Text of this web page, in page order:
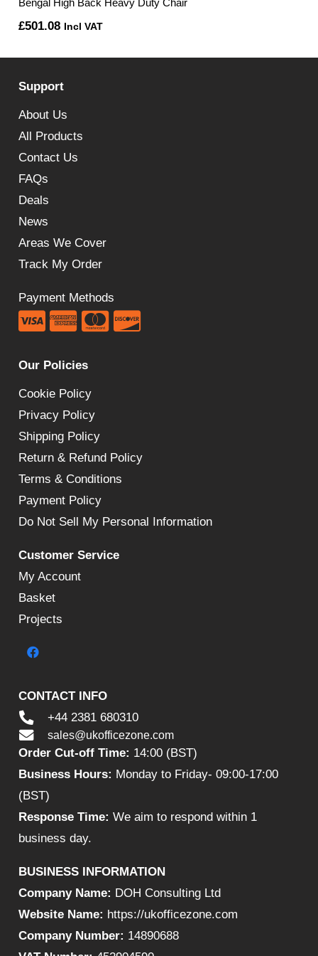
Bengal High Back Heavy Duty Chair
£501.08 Incl VAT
Support
About Us
All Products
Contact Us
FAQs
Deals
News
Areas We Cover
Track My Order
Payment Methods
Our Policies
Cookie Policy
Privacy Policy
Shipping Policy
Return & Refund Policy
Terms & Conditions
Payment Policy
Do Not Sell My Personal Information
Customer Service
My Account
Basket
Projects
CONTACT INFO
+44 2381 680310
sales@ukofficezone.com
Order Cut-off Time: 14:00 (BST)
Business Hours: Monday to Friday- 09:00-17:00
(BST)
Response Time: We aim to respond within 1
business day.
BUSINESS INFORMATION
Company Name: DOH Consulting Ltd
Website Name: https://ukofficezone.com
Company Number: 14890688